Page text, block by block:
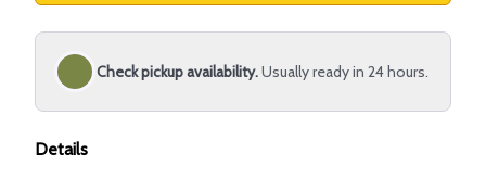
Check pickup availability.Usually ready in 24 hours.
Details